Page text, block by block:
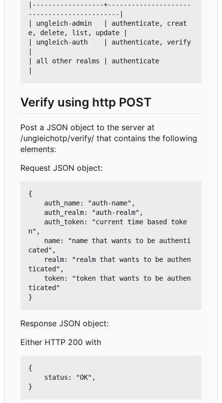
|------------------+---------------------
-----------------------|
| ungleich-admin   | authenticate, creat
e, delete, list, update |
| ungleich-auth    | authenticate, verify
| all other realms | authenticate
Verify using http POST
Post a JSON object to the server at
/ungleichotp/verify/ that contains the following
elements:
Request JSON object:
{
n",
cated",
ticated",
ticated"
Response JSON object:
Either HTTP 200 with
{